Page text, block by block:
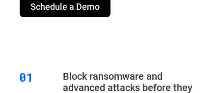
Schedule a Demo
Block ransomware and
advanced attacks before they